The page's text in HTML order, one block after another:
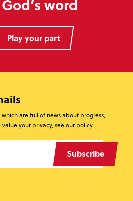
word
Play your part
are full of news about progress,
your privacy, see ourpolicy.
Subscribe